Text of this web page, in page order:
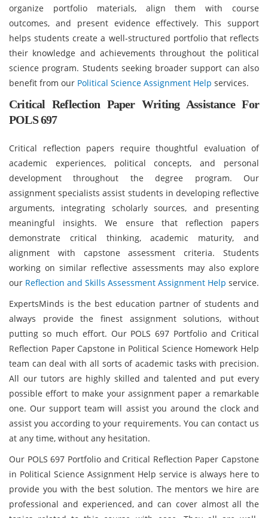
organize portfolio materials, align them with course
outcomes, and present evidence effectively. This support
helps students create a well-structured portfolio that reflects
their knowledge and achievements throughout the political
science program. Students seeking broader support can also
benefit from our Political Science Assignment Help services.
Critical Reflection Paper Writing Assistance For
POLS 697
Critical reflection papers require thoughtful evaluation of
academic experiences, political concepts, and personal
development throughout the degree program. Our
assignment specialists assist students in developing reflective
arguments, integrating scholarly sources, and presenting
meaningful insights. We ensure that reflection papers
demonstrate critical thinking, academic maturity, and
alignment with capstone assessment criteria. Students
working on similar reflective assessments may also explore
our Reflection and Skills Assessment Assignment Help service.
ExpertsMinds is the best education partner of students and
always provide the finest assignment solutions, without
putting so much effort. Our POLS 697 Portfolio and Critical
Reflection Paper Capstone in Political Science Homework Help
team can deal with all sorts of academic tasks with precision.
All our tutors are highly skilled and talented and put every
possible effort to make your assignment paper a remarkable
one. Our support team will assist you around the clock and
assist you according to your requirements. You can contact us
at any time, without any hesitation.
Our POLS 697 Portfolio and Critical Reflection Paper Capstone
in Political Science Assignment Help service is always here to
provide you with the best solution. The mentors we hire are
professional and experienced, and can cover almost all the